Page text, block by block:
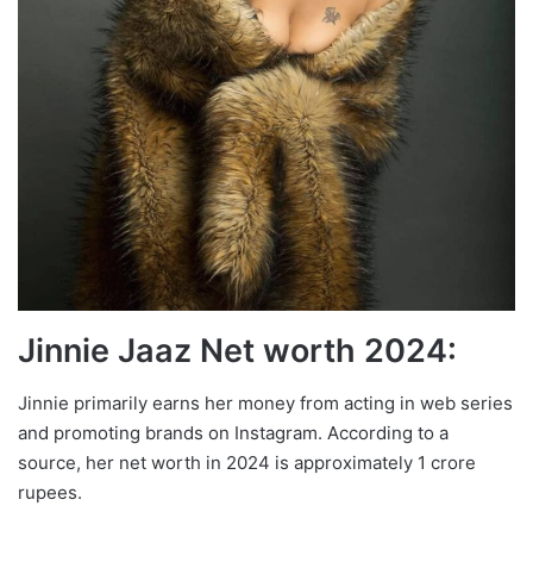
Jinnie Jaaz Net worth 2024:
Jinnie primarily earns her money from acting in web series
and promoting brands on Instagram. According to a
source, her net worth in 2024 is approximately 1 crore
rupees.